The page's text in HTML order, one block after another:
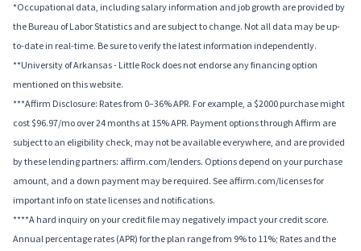
*Occupational data, including salary information and job growth are provided by
the Bureau of Labor Statistics and are subject to change. Not all data may be up-
to-date in real-time. Be sure to verify the latest information independently.
**University of Arkansas - Little Rock does not endorse any financing option
mentioned on this website.
***Affirm Disclosure: Rates from 0–36% APR. For example, a $2000 purchase might
cost $96.97/mo over 24 months at 15% APR. Payment options through Affirm are
subject to an eligibility check, may not be available everywhere, and are provided
by these lending partners: affirm.com/lenders. Options depend on your purchase
amount, and a down payment may be required. See affirm.com/licenses for
important info on state licenses and notifications.
****A hard inquiry on your credit file may negatively impact your credit score.
Annual percentage rates (APR) for the plan range from 9% to 11%; Rates and the